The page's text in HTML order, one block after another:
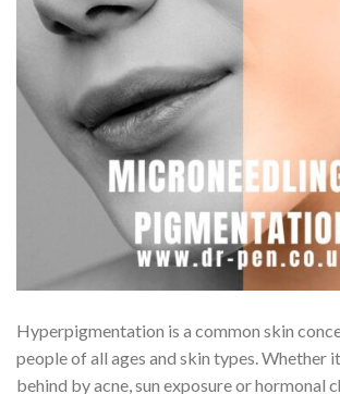
Hyperpigmentation is a common skin
people of all ages and skin types. Whether
behind by acne, sun exposure or hormonal